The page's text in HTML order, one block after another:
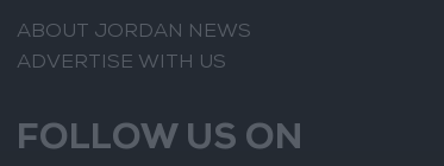
ABOUT JORDAN NEWS
ADVERTISE WITH US
FOLLOW US ON